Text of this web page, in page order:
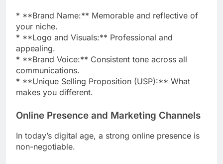
* **Brand Name:** Memorable and reflective of
your niche.
* **Logo and Visuals:** Professional and
appealing.
* **Brand Voice:** Consistent tone across all
communications.
* **Unique Selling Proposition (USP):** What
makes you different.
Online Presence and Marketing Channels
In today’s digital age, a strong online presence is
non-negotiable.